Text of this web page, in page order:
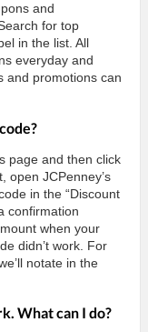
and
for top
in the list. All
everyday and
and promotions can
page and then click
open JCPenney’s
in the “Discount
confirmation
when your
didn’t work. For
notate in the
What can I do?